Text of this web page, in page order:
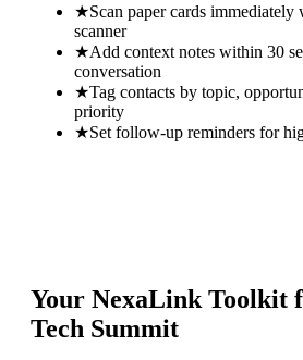
★Scan paper cards
scanner
★Add context notes within 30
conversation
★Tag contacts by topic,
priority
★Set follow-up reminders for
Your NexaLink Toolkit
Tech Summit